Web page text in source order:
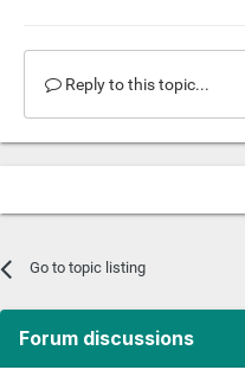
Reply to this topic...
Go to topic listing
Forum discussions